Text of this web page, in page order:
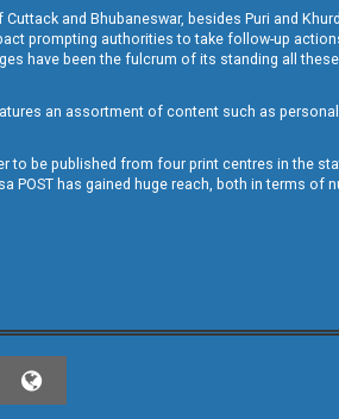
and Bhubaneswar, besides Puri and
prompting authorities to take follow-up
have been the fulcrum of its standing all
an assortment of content such as
to be published from four print centres in the
POST has gained huge reach, both in terms of